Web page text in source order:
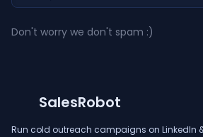
Don't worry we don't spam :)
SalesRobot
Run cold outreach campaigns on LinkedIn